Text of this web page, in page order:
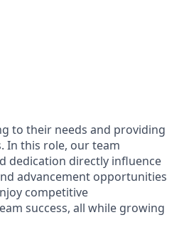
to their needs and providing
In this role, our team
dedication directly influence
advancement opportunities
competitive
success, all while growing